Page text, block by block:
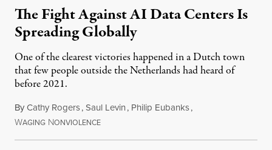
The Fight Against AI Data Centers Is
Spreading Globally
One of the clearest victories happened in a Dutch town
that few people outside the Netherlands had heard of
before 2021.
ByCathy Rogers,Saul Levin, Philip Eubanks,
WAGING NONVIOLENCEJuly 30, 2026